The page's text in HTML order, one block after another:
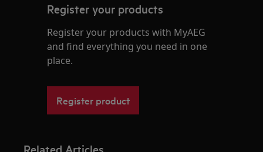
Register your products
Register your products with MyAEG
and find everything you need in one
place.
Register product